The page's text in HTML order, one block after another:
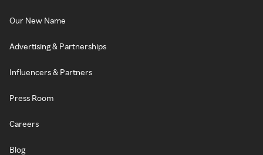
Our New Name
Advertising & Partnerships
Influencers & Partners
Press Room
Careers
Blog